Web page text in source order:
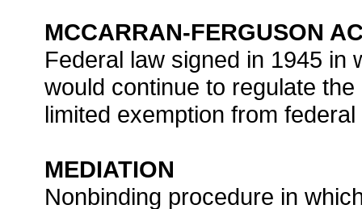
MCCARRAN-FERGUSON
Federal law signed in 1945 in
would continue to regulate
limited exemption from
MEDIATION
Nonbinding procedure in